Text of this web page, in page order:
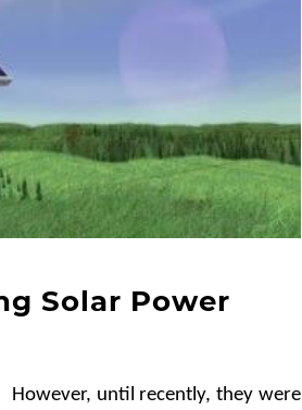
Solar Power
However, until recently, they were